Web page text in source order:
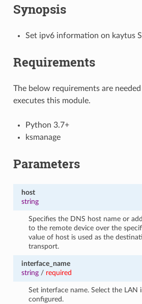
Synopsis
Set ipv6 information on kaytus
Requirements
The below requirements are
executes this module.
Python 3.7+
ksmanage
Parameters
host
string
Specifies the DNS host name or
to the remote device over the
value of host is used as the
transport.
interface_name
string/ required
Set interface name. Select the LAN
configured.